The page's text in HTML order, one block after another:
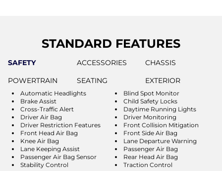
STANDARD FEATURES
SAFETY ACCESSORIES
CHASSIS
POWERTRAIN
SEATING EXTERIOR
Automatic Headlights
Blind Spot Monitor
Brake Assist
Child Safety Locks
Cross-Traffic Alert
Daytime Running Lights
Driver Air Bag
Driver Monitoring
Driver Restriction Features
Front Collision Mitigation
Front Head Air Bag
Front Side Air Bag
Knee Air Bag
Lane Departure Warning
Lane Keeping Assist
Passenger Air Bag
Passenger Air Bag Sensor
Rear Head Air Bag
Stability Control
Traction Control